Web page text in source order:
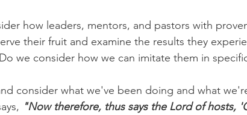
how leaders, mentors, and pastors with
their fruit and examine the results they
we consider how we can imitate them in
consider what we've been doing and what
"Now therefore, thus says the Lord of hosts,